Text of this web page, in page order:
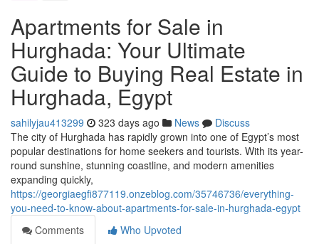
Apartments for Sale in
Hurghada: Your Ultimate
Guide to Buying Real Estate in
Hurghada, Egypt
sahilyjau413299 323 days ago News
Discuss
The city of Hurghada has rapidly grown into one of Egypt’s most
popular destinations for home seekers and tourists. With its year-
round sunshine, stunning coastline, and modern amenities
expanding quickly,
https://georgiaegfi877119.onzeblog.com/35746736/everything-
you-need-to-know-about-apartments-for-sale-in-hurghada-egypt
Comments
Who Upvoted